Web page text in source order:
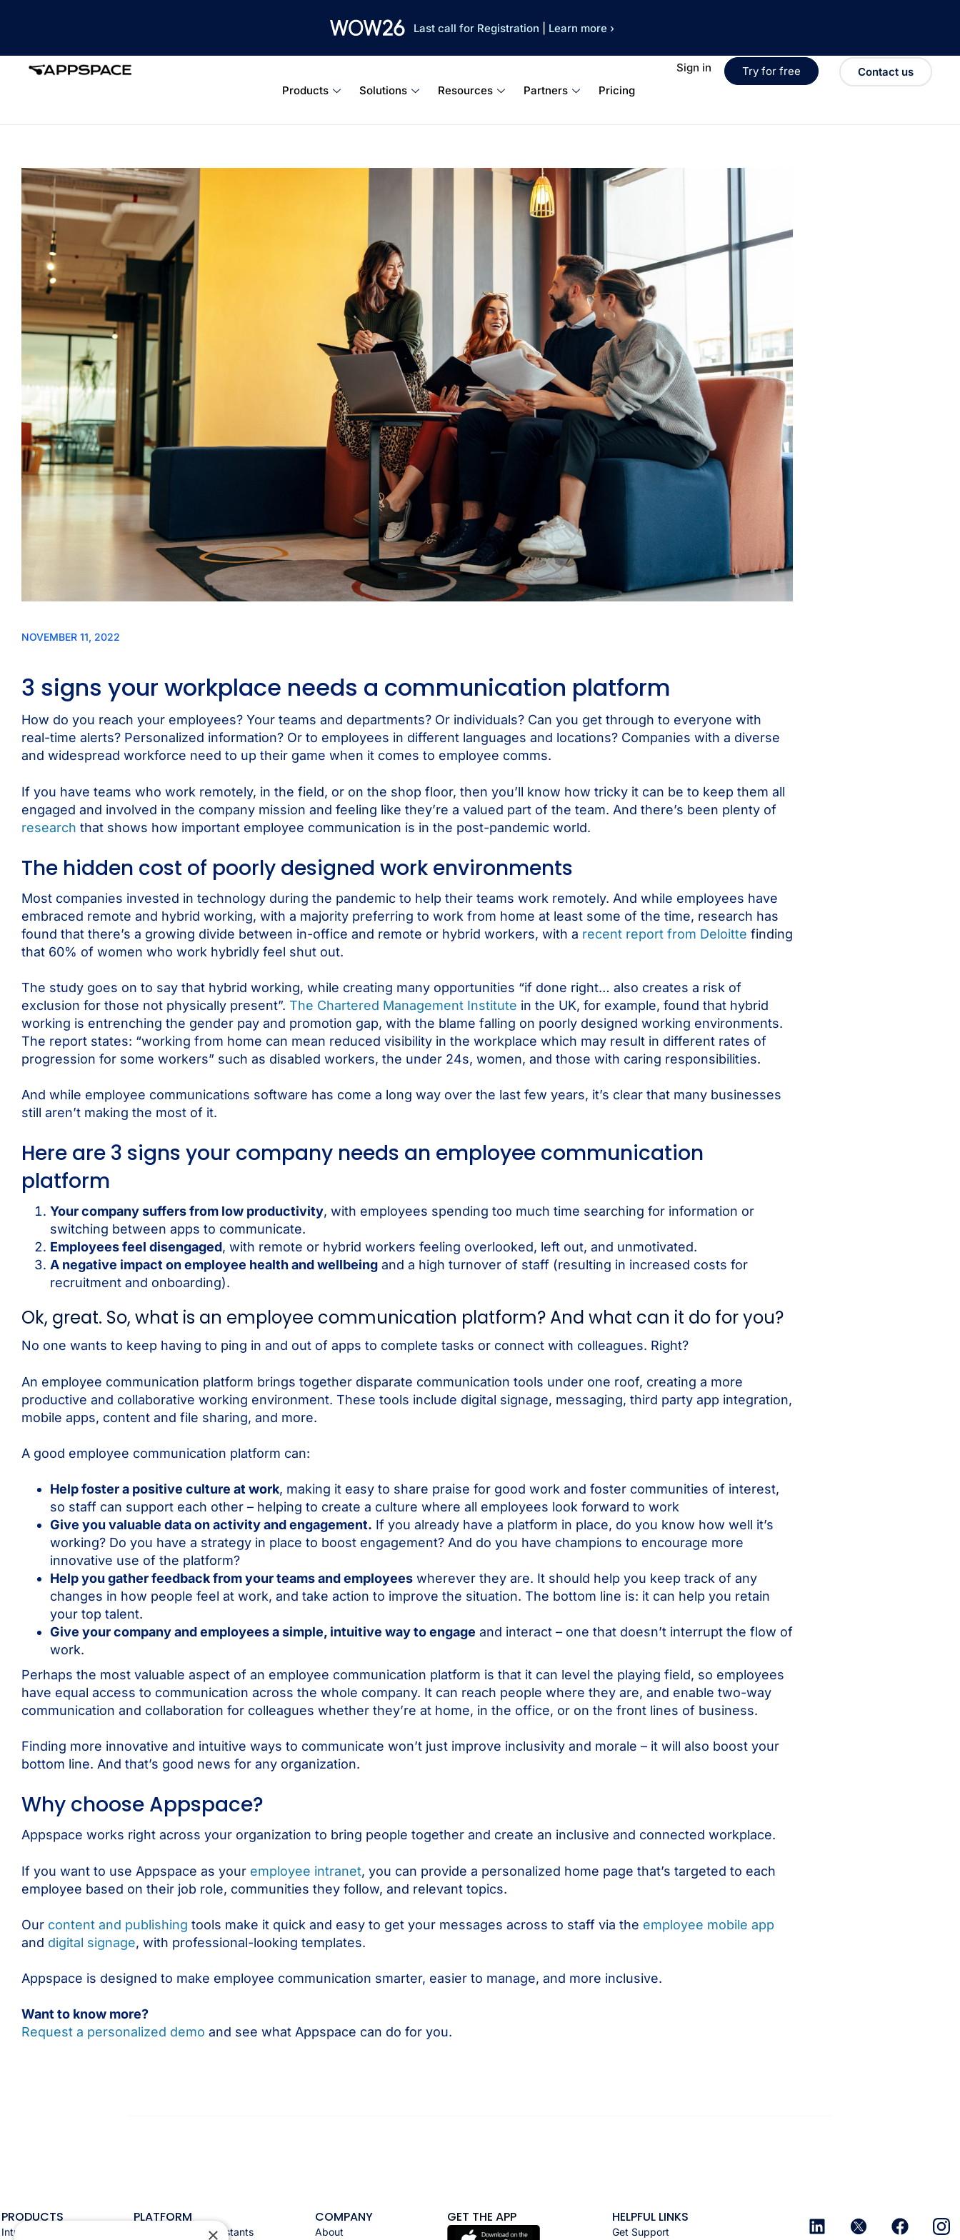
Last call for Registration Learn more ›
Products Solutions Resources Partners Pricing
Sign in Try for free Contact us
NOVEMBER 11, 2022
3 signs your workplace needs a communication platform
How do you reach your employees? Your teams and departments? Or individuals? Can you get through to everyone with
real-time alerts? Personalized information? Or to employees in different languages and locations? Companies with a diverse
and widespread workforce need to up their game when it comes to employee comms.
If you have teams who work remotely, in the field, or on the shop floor, then you’ll know how tricky it can be to keep them all
engaged and involved in the company mission and feeling like they’re a valued part of the team. And there’s been plenty of
research that shows how important employee communication is in the post-pandemic world.
The hidden cost of poorly designed work environments
Most companies invested in technology during the pandemic to help their teams work remotely. And while employees have
embraced remote and hybrid working, with a majority preferring to work from home at least some of the time, research has
found that there’s a growing divide between in-office and remote or hybrid workers, with a recent report from Deloitte finding
that 60% of women who work hybridly feel shut out.
The study goes on to say that hybrid working, while creating many opportunities “if done right… also creates a risk of
exclusion for those not physically present”. The Chartered Management Institute in the UK, for example, found that hybrid
working is entrenching the gender pay and promotion gap, with the blame falling on poorly designed working environments.
The report states: “working from home can mean reduced visibility in the workplace which may result in different rates of
progression for some workers” such as disabled workers, the under 24s, women, and those with caring responsibilities.
And while employee communications software has come a long way over the last few years, it’s clear that many businesses
still aren’t making the most of it.
Here are 3 signs your company needs an employee communication
platform
Your company suffers from low productivity, with employees spending too much time searching for information or
switching between apps to communicate.
Employees feel disengaged, with remote or hybrid workers feeling overlooked, left out, and unmotivated.
A negative impact on employee health and wellbeing and a high turnover of staff (resulting in increased costs for
recruitment and onboarding).
Ok, great. So, what is an employee communication platform? And what can it do for you?
No one wants to keep having to ping in and out of apps to complete tasks or connect with colleagues. Right?
An employee communication platform brings together disparate communication tools under one roof, creating a more
productive and collaborative working environment. These tools include digital signage, messaging, third party app integration,
mobile apps, content and file sharing, and more.
A good employee communication platform can:
Help foster a positive culture at work, making it easy to share praise for good work and foster communities of interest,
so staff can support each other – helping to create a culture where all employees look forward to work
Give you valuable data on activity and engagement. If you already have a platform in place, do you know how well it’s
working? Do you have a strategy in place to boost engagement? And do you have champions to encourage more
innovative use of the platform?
Help you gather feedback from your teams and employees wherever they are. It should help you keep track of any
changes in how people feel at work, and take action to improve the situation. The bottom line is: it can help you retain
your top talent.
Give your company and employees a simple, intuitive way to engage and interact – one that doesn’t interrupt the flow of
work.
Perhaps the most valuable aspect of an employee communication platform is that it can level the playing field, so employees
have equal access to communication across the whole company. It can reach people where they are, and enable two-way
communication and collaboration for colleagues whether they’re at home, in the office, or on the front lines of business.
Finding more innovative and intuitive ways to communicate won’t just improve inclusivity and morale – it will also boost your
bottom line. And that’s good news for any organization.
Why choose Appspace?
Appspace works right across your organization to bring people together and create an inclusive and connected workplace.
If you want to use Appspace as your employee intranet, you can provide a personalized home page that’s targeted to each
employee based on their job role, communities they follow, and relevant topics.
Our content and publishing tools make it quick and easy to get your messages across to staff via the employee mobile app
and digital signage, with professional-looking templates.
Appspace is designed to make employee communication smarter, easier to manage, and more inclusive.
Want to know more?
Request a personalized demo and see what Appspace can do for you.
PRODUCTS
Intranet
PLATFORM
Appspace AI & assistants
COMPANY
About
GET THE APP HELPFUL LINKS
Get Support
×